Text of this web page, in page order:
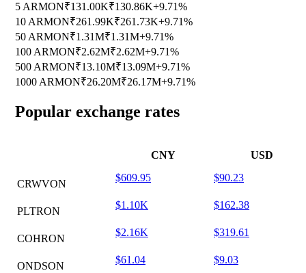
5 ARMON₹131.00K₹130.86K+9.71%
10 ARMON₹261.99K₹261.73K+9.71%
50 ARMON₹1.31M₹1.31M+9.71%
100 ARMON₹2.62M₹2.62M+9.71%
500 ARMON₹13.10M₹13.09M+9.71%
1000 ARMON₹26.20M₹26.17M+9.71%
Popular exchange rates
CNY USD
CRWVON
$609.95 $90.23
PLTRON
$1.10K $162.38
COHRON
$2.16K $319.61
ONDSON
$61.04 $9.03